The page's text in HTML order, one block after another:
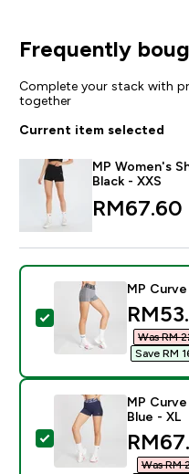
Frequently
Complete your stack with
together
Current item selected
MP Women's
Black - XXS
RM67.60‎
Select this product
MP
Was RM
Save RM
Select this product
MP
Blue - XL
Was RM